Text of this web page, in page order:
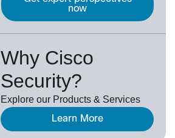
now
Why Cisco
Security?
Explore our Products & Services
Learn More